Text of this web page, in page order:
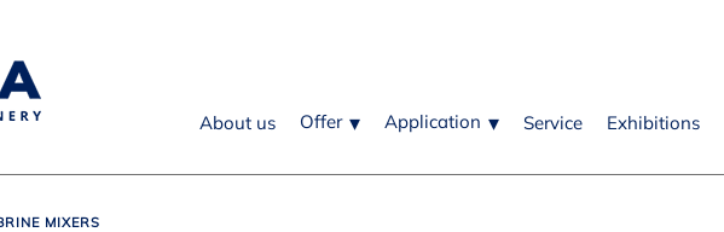
About us Offer Application Service Exhibitions
MIXERS